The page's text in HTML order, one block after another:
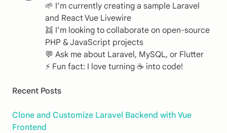
🌱 I’m currently creating a sample Laravel
and React Vue Livewire
👯 I’m looking to collaborate on open-source
PHP & JavaScript projects
💬 Ask me about Laravel, MySQL, or Flutter
⚡ Fun fact: I love turning ☕️ into code!
Recent Posts
Clone and Customize Laravel Backend with Vue
Frontend